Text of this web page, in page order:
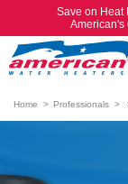
Save on Heat
American's
Home Professionals